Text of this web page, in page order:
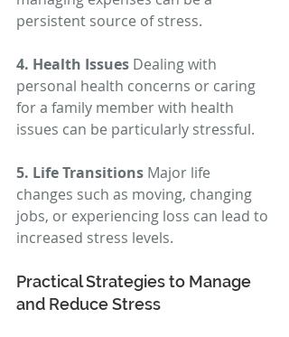
persistent source of stress.
4. Health Issues Dealing with
personal health concerns or caring
for a family member with health
issues can be particularly stressful.
5. Life Transitions Major life
changes such as moving, changing
jobs, or experiencing loss can lead to
increased stress levels.
Practical Strategies to Manage
and Reduce Stress